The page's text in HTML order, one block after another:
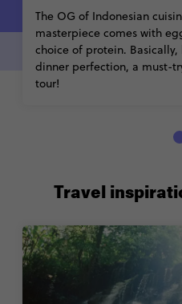
The OG of Indonesian
masterpiece comes with
choice of protein.
dinner perfection, a must-
tour!
Travel